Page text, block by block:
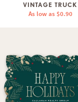
VINTAGE TRUCK
As low as $0.90